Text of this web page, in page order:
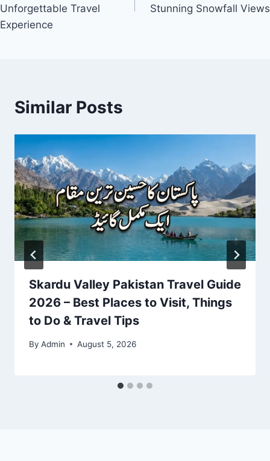
Unforgettable Travel
Experience
Stunning Snowfall Views
Similar Posts
Skardu Valley Pakistan Travel Guide
2026 – Best Places to Visit, Things
to Do & Travel Tips
By Admin August 5, 2026